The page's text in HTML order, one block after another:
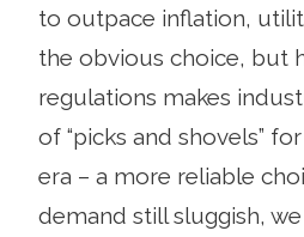
to outpace inflation,
the obvious choice, but
regulations makes
of “picks and shovels”
era – a more reliable
demand still sluggish,